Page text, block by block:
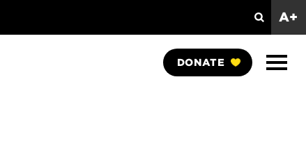
Search
A+
DONATE
Show